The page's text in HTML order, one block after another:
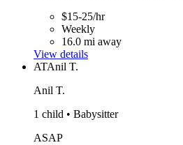
$15-25/hr
Weekly
16.0 mi away
View details
ATAnil T.
Anil T.
1 child • Babysitter
ASAP